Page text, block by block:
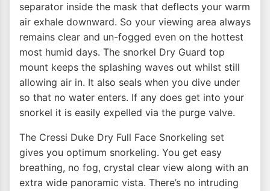
separator inside the mask that deflects your warm
air exhale downward. So your viewing area always
remains clear and un-fogged even on the hottest
most humid days. The snorkel Dry Guard top
mount keeps the splashing waves out whilst still
allowing air in. It also seals when you dive under
so that no water enters. If any does get into your
snorkel it is easily expelled via the purge valve.
The Cressi Duke Dry Full Face Snorkeling set
gives you optimum snorkeling. You get easy
breathing, no fog, crystal clear view along with an
extra wide panoramic vista. There’s no intruding